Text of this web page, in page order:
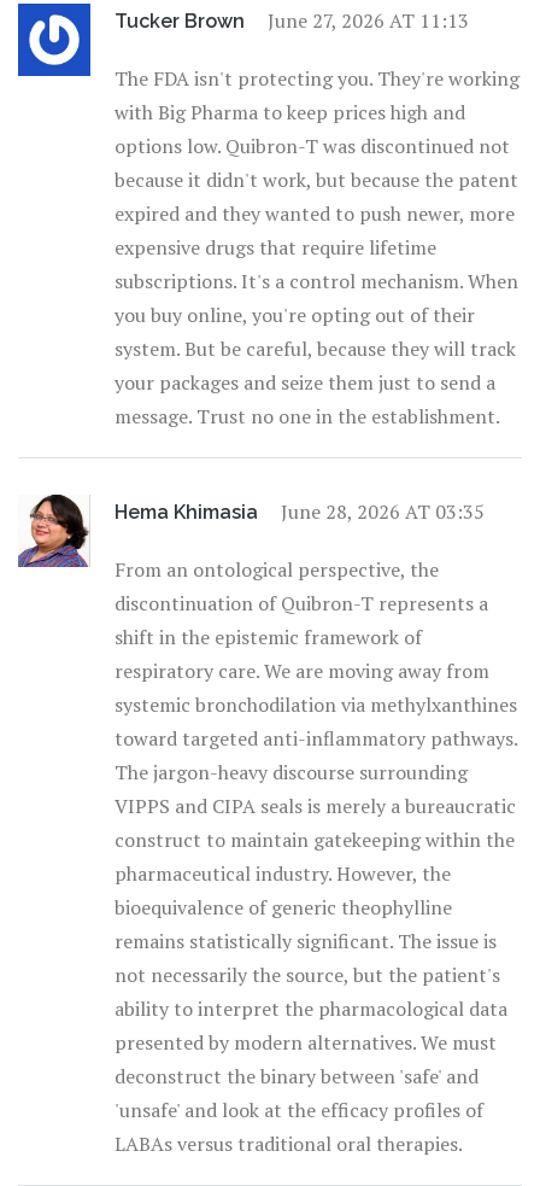
Tucker Brown June 27, 2026 AT 11:13
The FDA isn't protecting you. They're working
with Big Pharma to keep prices high and
options low. Quibron-T was discontinued not
because it didn't work, but because the patent
expired and they wanted to push newer, more
expensive drugs that require lifetime
subscriptions. It's a control mechanism. When
you buy online, you're opting out of their
system. But be careful, because they will track
your packages and seize them just to send a
message. Trust no one in the establishment.
Hema Khimasia June 28, 2026 AT 03:35
From an ontological perspective, the
discontinuation of Quibron-T represents a
shift in the epistemic framework of
respiratory care. We are moving away from
systemic bronchodilation via methylxanthines
toward targeted anti-inflammatory pathways.
The jargon-heavy discourse surrounding
VIPPS and CIPA seals is merely a bureaucratic
construct to maintain gatekeeping within the
pharmaceutical industry. However, the
bioequivalence of generic theophylline
remains statistically significant. The issue is
not necessarily the source, but the patient's
ability to interpret the pharmacological data
presented by modern alternatives. We must
deconstruct the binary between 'safe' and
'unsafe' and look at the efficacy profiles of
LABAs versus traditional oral therapies.